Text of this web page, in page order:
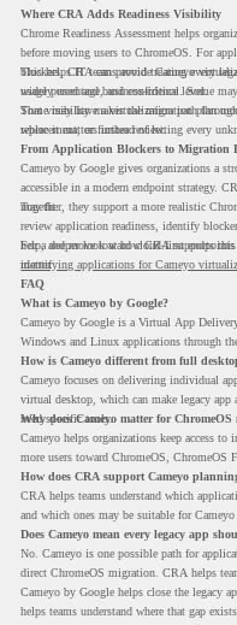
Where CRA Adds Readiness Visibility
Chrome Readiness Assessment helps
before moving users to ChromeOS. For
blockers, CRA can provide Cameyo
usage percentage, and confidence level.
This helps IT teams avoid treating every
widely used and business-critical. Some
Some may have a virtualization path
replacement, or further review.
That visibility makes the migration plan
where it matters instead of letting every
From Application Blockers to Migration
Cameyo by Google gives organizations a
accessible in a modern endpoint strategy.
may fit.
Together, they support a more realistic
review application readiness, identify
help, and move toward cloud-first
matter.
For a deeper look at how CRA supports
identifying applications for Cameyo
FAQ
What is Cameyo by Google?
Cameyo by Google is a Virtual App
Windows and Linux applications through
How is Cameyo different from full
Cameyo focuses on delivering individual
virtual desktop, which can make legacy app
need specific tools.
Why does Cameyo matter for
Cameyo helps organizations keep access
more users toward ChromeOS, ChromeOS
How does CRA support Cameyo
CRA helps teams understand which
and which ones may be suitable for
Does Cameyo mean every legacy app
No. Cameyo is one possible path for
direct ChromeOS migration. CRA helps
Cameyo by Google helps close the legacy
helps teams understand where that gap